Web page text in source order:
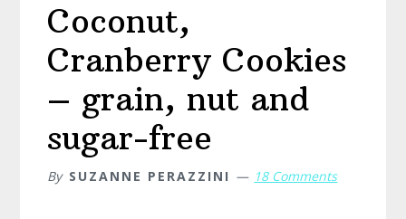
Coconut,
Cranberry Cookies
– grain, nut and
sugar-free
By SUZANNE PERAZZINI 18 Comments